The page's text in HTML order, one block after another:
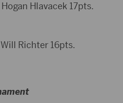
Hlavacek 17pts.
Richter 16pts.